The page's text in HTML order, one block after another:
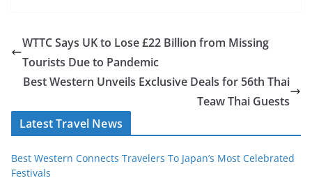
WTTC Says UK to Lose £22 Billion from Missing
Tourists Due to Pandemic
Best Western Unveils Exclusive Deals for 56th Thai
Teaw Thai Guests
Latest Travel News
Best Western Connects Travelers To Japan’s Most Celebrated
Festivals